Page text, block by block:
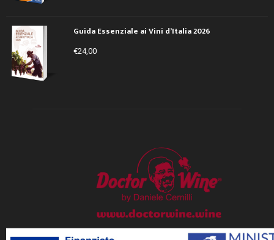
Guida Essenziale ai Vini d’Italia 2026
€24,00